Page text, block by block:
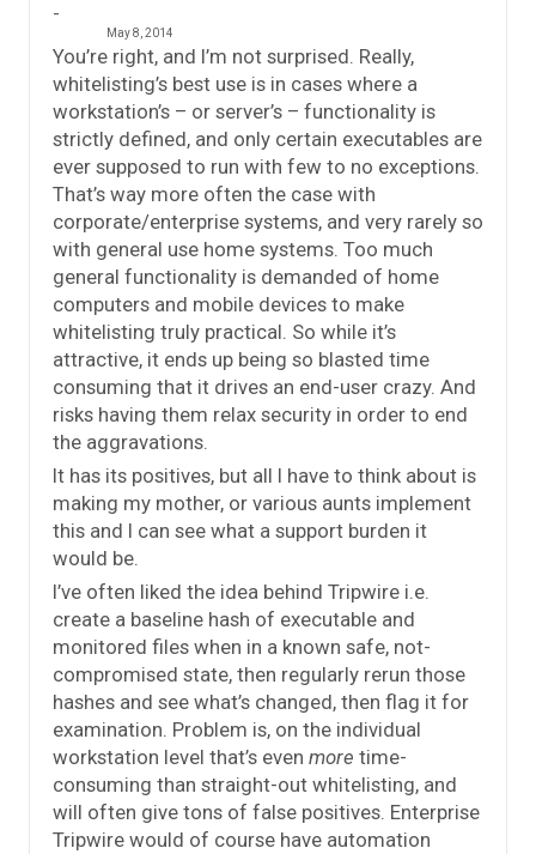
May 8, 2014
You’re right, and I’m not surprised. Really,
whitelisting’s best use is in cases where a
workstation’s – or server’s – functionality is
strictly defined, and only certain executables are
ever supposed to run with few to no exceptions.
That’s way more often the case with
corporate/enterprise systems, and very rarely so
with general use home systems. Too much
general functionality is demanded of home
computers and mobile devices to make
whitelisting truly practical. So while it’s
attractive, it ends up being so blasted time
consuming that it drives an end-user crazy. And
risks having them relax security in order to end
the aggravations.
It has its positives, but all I have to think about is
making my mother, or various aunts implement
this and I can see what a support burden it
would be.
I’ve often liked the idea behind Tripwire i.e.
create a baseline hash of executable and
monitored files when in a known safe, not-
compromised state, then regularly rerun those
hashes and see what’s changed, then flag it for
examination. Problem is, on the individual
workstation level that’s even more time-
consuming than straight-out whitelisting, and
will often give tons of false positives. Enterprise
Tripwire would of course have automation